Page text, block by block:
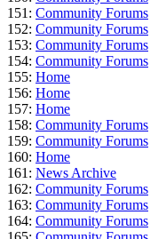
151: Community Forums
152: Community Forums
153: Community Forums
154: Community Forums
155: Home
156: Home
157: Home
158: Community Forums
159: Community Forums
160: Home
161: News Archive
162: Community Forums
163: Community Forums
164: Community Forums